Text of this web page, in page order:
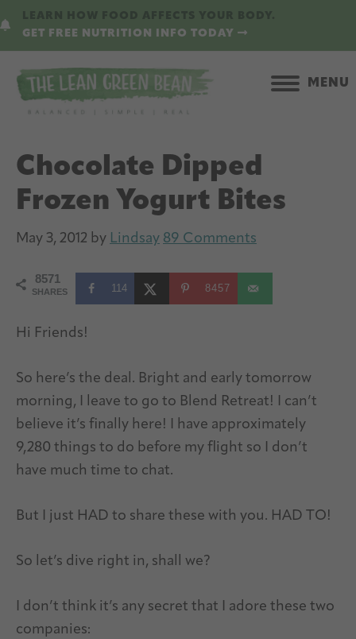
to
content
to
sidebar
GET FREE NUTRITION INFO TODAY
MENU
Chocolate Dipped
Frozen Yogurt Bites
May 3, 2012 by Lindsay 89 Comments
8571
SHARES 114 8457
Hi Friends!
So here’s the deal. Bright and early tomorrow
morning, I leave to go to Blend Retreat! I can’t
believe it’s finally here! I have approximately
9,280 things to do before my flight so I don’t
have much time to chat.
But I just HAD to share these with you. HAD TO!
So let’s dive right in, shall we?
I don’t think it’s any secret that I adore these two
companies: